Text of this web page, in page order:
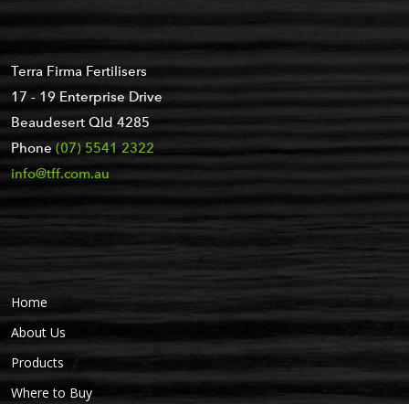
Terra Firma Fertilisers
17 - 19 Enterprise Drive
Beaudesert Qld 4285
Phone (07) 5541 2322
info@tff.com.au
Home
About Us
Products
Where to Buy